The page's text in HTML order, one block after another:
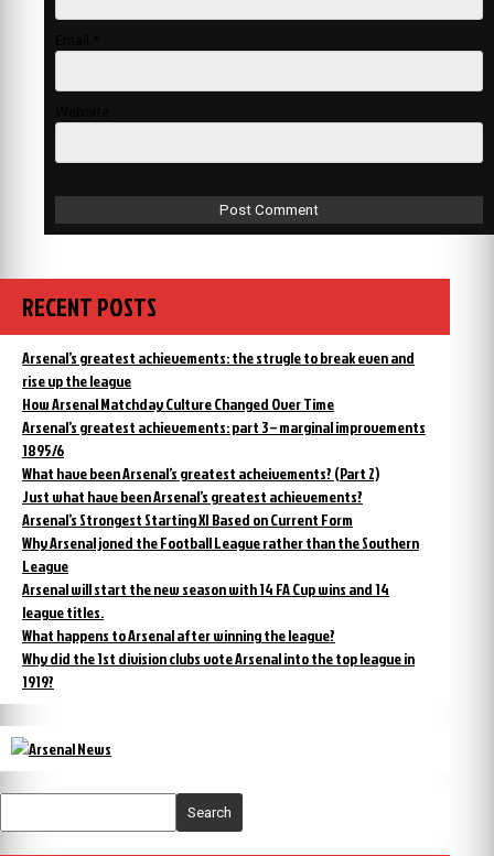
RECENT POSTS
Arsenal’s greatest achievements: the strugle to break even and
rise up the league
How Arsenal Matchday Culture Changed Over Time
Arsenal’s greatest achievements: part 3 – marginal improvements
1895/6
What have been Arsenal’s greatest acheivements? (Part 2)
Just what have been Arsenal’s greatest achievements?
Arsenal’s Strongest Starting XI Based on Current Form
Why Arsenal joned the Football League rather than the Southern
League
Arsenal will start the new season with 14 FA Cup wins and 14
league titles.
What happens to Arsenal after winning the league?
Why did the 1st division clubs vote Arsenal into the top league in
1919?
Search